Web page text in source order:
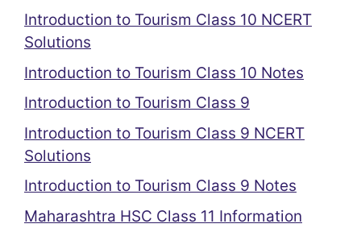
Introduction to Tourism Class 10 NCERT
Solutions
Introduction to Tourism Class 10 Notes
Introduction to Tourism Class 9
Introduction to Tourism Class 9 NCERT
Solutions
Introduction to Tourism Class 9 Notes
Maharashtra HSC Class 11 Information